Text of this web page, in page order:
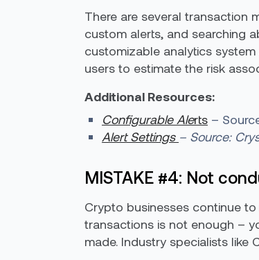
There are several transaction
custom alerts, and searching
customizable analytics
users to estimate the risk
Additional Resources:
Configurable Alerts –
Alert Settings – Source:
MISTAKE #4: Not
Crypto businesses continue
transactions is not enough –
made. Industry specialists like